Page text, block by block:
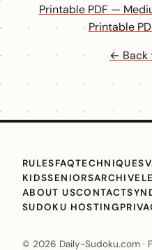
Printable PDF —
Printable
← Back
RULESFAQTECHNIQUES
KIDSSENIORSARCHIVE
ABOUT USCONTACT
SUDOKU HOSTING
© 2026 Daily-Sudoku.com ·